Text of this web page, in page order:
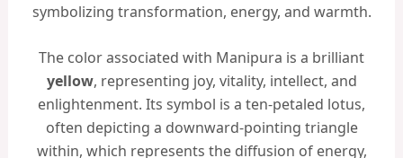
symbolizing transformation, energy, and warmth.
The color associated with Manipura is a brilliant
yellow, representing joy, vitality, intellect, and
enlightenment. Its symbol is a ten-petaled lotus,
often depicting a downward-pointing triangle
within, which represents the diffusion of energy,